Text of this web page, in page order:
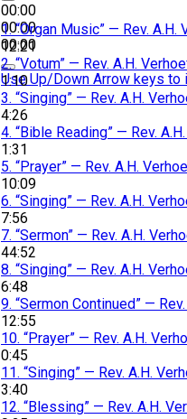
00:00
00:00
00:00
Use Up/Down Arrow keys to
1.“Organ Music” — Rev. A.H.
12:21
2.“Votum” — Rev. A.H.
1:10
3. “Singing” — Rev. A.H.
4:26
4. “Bible Reading” — Rev.
1:31
5. “Prayer” — Rev. A.H.
10:09
6. “Singing” — Rev. A.H.
7:56
7. “Sermon” — Rev. A.H.
44:52
8. “Singing” — Rev. A.H.
6:48
9. “Sermon Continued” —
12:55
10. “Prayer” — Rev. A.H.
0:45
11. “Singing” — Rev. A.H.
3:40
12. “Blessing” — Rev. A.H.